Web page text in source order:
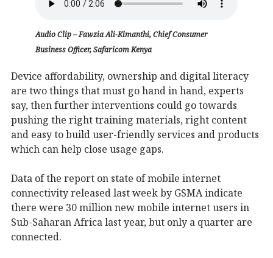
Audio Clip – Fawzia Ali-Kimanthi, Chief Consumer
Business Officer, Safaricom Kenya
Device affordability, ownership and digital literacy
are two things that must go hand in hand, experts
say, then further interventions could go towards
pushing the right training materials, right content
and easy to build user-friendly services and products
which can help close usage gaps.
Data of the report on state of mobile internet
connectivity released last week by GSMA indicate
there were 30 million new mobile internet users in
Sub-Saharan Africa last year, but only a quarter are
connected.